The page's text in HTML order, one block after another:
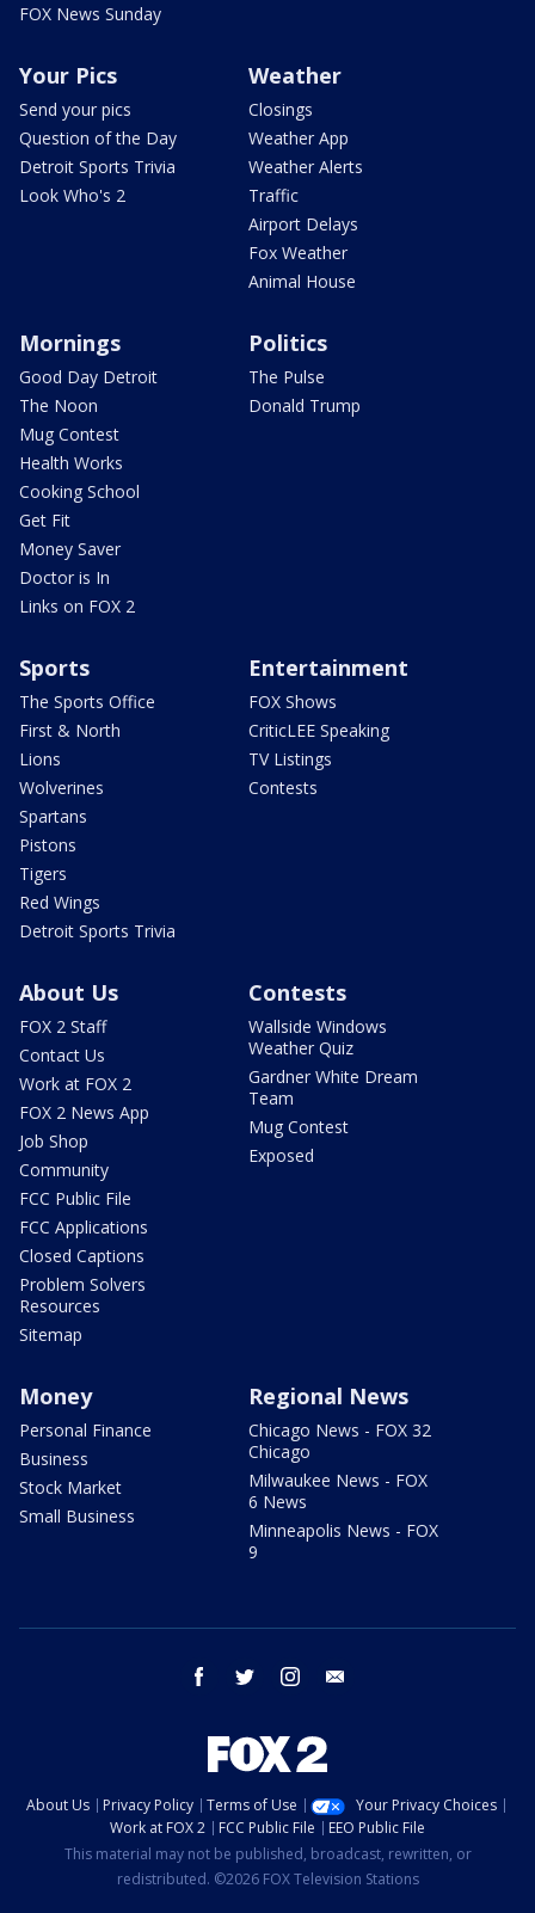
FOX News Sunday
Your Pics
Send your pics
Question of the Day
Detroit Sports Trivia
Look Who's 2
Weather
Closings
Weather App
Weather Alerts
Traffic
Airport Delays
Fox Weather
Animal House
Mornings
Good Day Detroit
The Noon
Mug Contest
Health Works
Cooking School
Get Fit
Money Saver
Doctor is In
Links on FOX 2
Politics
The Pulse
Donald Trump
Sports
The Sports Office
First & North
Lions
Wolverines
Spartans
Pistons
Tigers
Red Wings
Detroit Sports Trivia
Entertainment
FOX Shows
CriticLEE Speaking
TV Listings
Contests
About Us
FOX 2 Staff
Contact Us
Work at FOX 2
FOX 2 News App
Job Shop
Community
FCC Public File
FCC Applications
Closed Captions
Problem Solvers
Resources
Sitemap
Contests
Wallside Windows
Weather Quiz
Gardner White Dream
Team
Mug Contest
Exposed
Money
Personal Finance
Business
Stock Market
Small Business
Regional News
Chicago News - FOX 32
Chicago
Milwaukee News - FOX
6 News
Minneapolis News - FOX
9
facebook twitter instagram
About Us Privacy Policy Terms of Use
Your Privacy Choices
Work at FOX 2
FCC Public File
EEO Public File
This material may not be published, broadcast, rewritten, or
redistributed. ©2026 FOX Television Stations